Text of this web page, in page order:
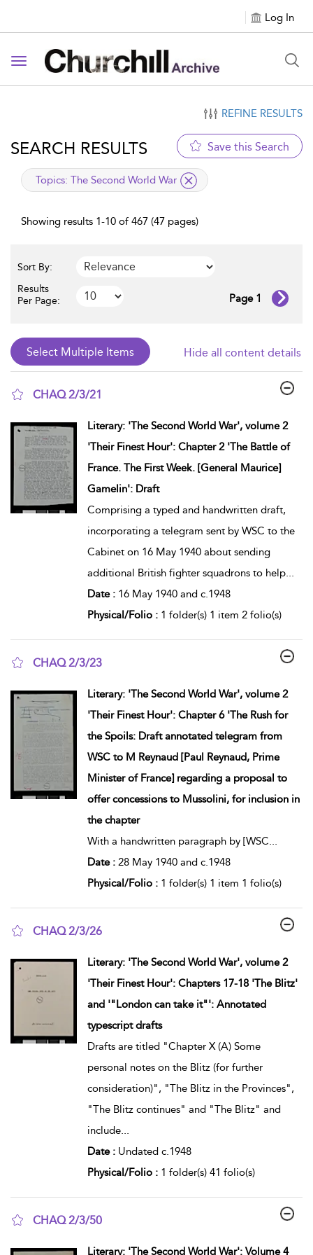
Log In
Toggle navigation
REFINE RESULTS
SEARCH RESULTS Save this Search
applied filter
Topics: The Second World War
Showing results 1-10 of 467 (47 pages)
Sort By:
Results
Per Page:
Page 1
Hide all content details
CHAQ 2/3/21
Literary: 'The Second World War', volume 2
'Their Finest Hour': Chapter 2 'The Battle of
France. The First Week. [General Maurice]
Gamelin': Draft
Comprising a typed and handwritten draft,
incorporating a telegram sent by WSC to the
Cabinet on 16 May 1940 about sending
additional British fighter squadrons to help...
Date : 16 May 1940 and c.1948
Physical/Folio : 1 folder(s) 1 item 2 folio(s)
CHAQ 2/3/23
Literary: 'The Second World War', volume 2
'Their Finest Hour': Chapter 6 'The Rush for
the Spoils: Draft annotated telegram from
WSC to M Reynaud [Paul Reynaud, Prime
Minister of France] regarding a proposal to
offer concessions to Mussolini, for inclusion in
the chapter
With a handwritten paragraph by [WSC
Date : 28 May 1940 and c.1948
Physical/Folio : 1 folder(s) 1 item 1 folio(s)
CHAQ 2/3/26
Literary: 'The Second World War', volume 2
'Their Finest Hour': Chapters 17-18 'The Blitz'
and '"London can take it"': Annotated
typescript drafts
Drafts are titled "Chapter X (A) Some
personal notes on the Blitz (for further
consideration)", "The Blitz in the Provinces",
"The Blitz continues" and "The Blitz" and
include...
Date : Undated c.1948
Physical/Folio : 1 folder(s) 41 folio(s)
CHAQ 2/3/50
Literary: 'The Second World War': Volume 4